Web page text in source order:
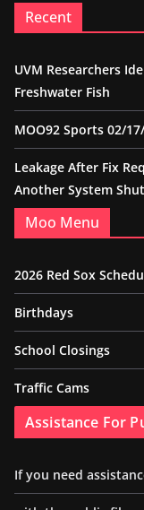
Recent
UVM Researchers
Freshwater Fish
MOO92 Sports 02/
Leakage After Fix
Another System
Moo Menu
2026 Red Sox
Birthdays
School Closings
Traffic Cams
Assistance For
If you need